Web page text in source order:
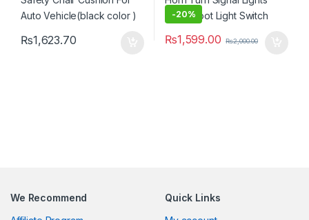
₨1,623.70
-20%
₨1,599.00 ₨2,000.00
We Recommend
Quick Links